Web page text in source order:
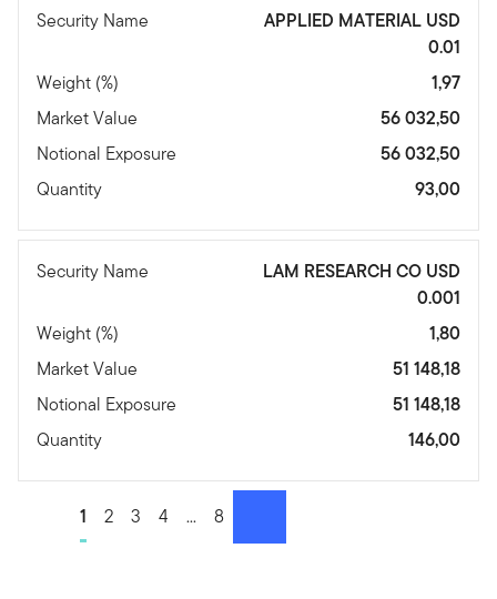
Security Name
APPLIED MATERIAL USD
0.01
Weight (%)
1,97
Market Value
56 032,50
Notional Exposure
56 032,50
Quantity
93,00
Security Name
LAM RESEARCH CO USD
0.001
Weight (%)
1,80
Market Value
51 148,18
Notional Exposure
51 148,18
Quantity
146,00
Go to page
1 Go to page
2 Go to page
3 Go to page
4 Go to page
... Go to page
8